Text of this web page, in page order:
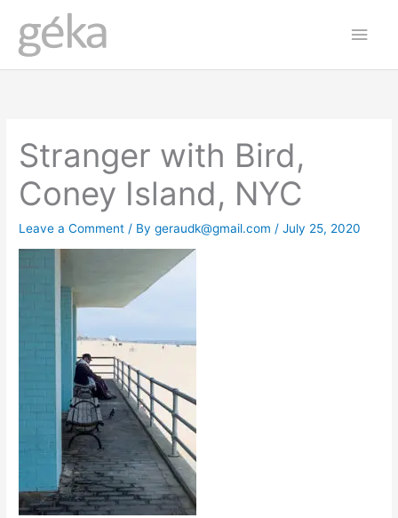
content
Stranger with Bird,
Coney Island, NYC
Leave a Comment / Bygeraudk@gmail.com /July 25, 2020